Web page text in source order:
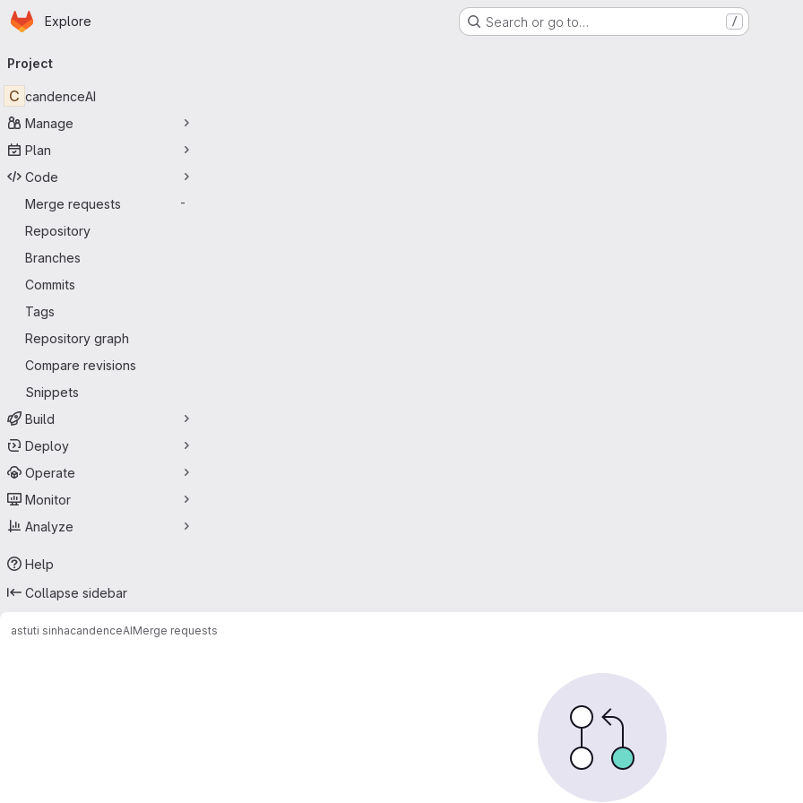
Skip to main content
Homepage
Explore Search or go to… /
navigation
Project
C candenceAI
Manage
Plan
Code
Merge requests
-
Repository
Branches
Commits
Tags
Repository graph
Compare revisions
Snippets
Build
Deploy
Operate
Monitor
Analyze
Help
Collapse sidebar
astuti sinhacandenceAIMerge requests